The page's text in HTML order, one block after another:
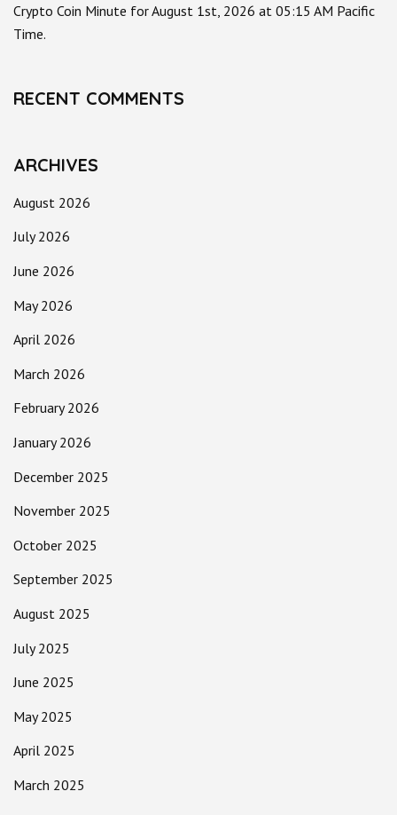
Crypto Coin Minute for August 1st, 2026 at 05:15 AM Pacific
Time.
RECENT COMMENTS
ARCHIVES
August 2026
July 2026
June 2026
May 2026
April 2026
March 2026
February 2026
January 2026
December 2025
November 2025
October 2025
September 2025
August 2025
July 2025
June 2025
May 2025
April 2025
March 2025